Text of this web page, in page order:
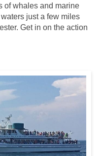
of whales and marine
just a few miles
Get in on the action